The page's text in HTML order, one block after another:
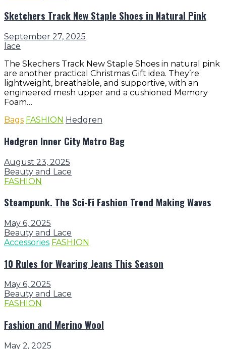
Sketchers Track New Staple Shoes in Natural Pink
September 27, 2025
lace
The Skechers Track New Staple Shoes in natural pink
are another practical Christmas Gift idea. They’re
lightweight, breathable, and supportive, with an
engineered mesh upper and a cushioned Memory
Foam…
Bags FASHION Hedgren
Hedgren Inner City Metro Bag
August 23, 2025
Beauty and Lace
FASHION
Steampunk. The Sci-Fi Fashion Trend Making Waves
May 6, 2025
Beauty and Lace
Accessories FASHION
10 Rules for Wearing Jeans This Season
May 6, 2025
Beauty and Lace
FASHION
Fashion and Merino Wool
May 2, 2025